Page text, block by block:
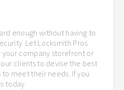
enough without having to
Let Locksmith Pros
company storefront or
clients to devise the best
meet their needs. If you
today.